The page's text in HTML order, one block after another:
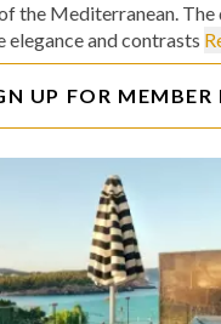
the Mediterranean. The
elegance and contrasts
UP FOR MEMBER